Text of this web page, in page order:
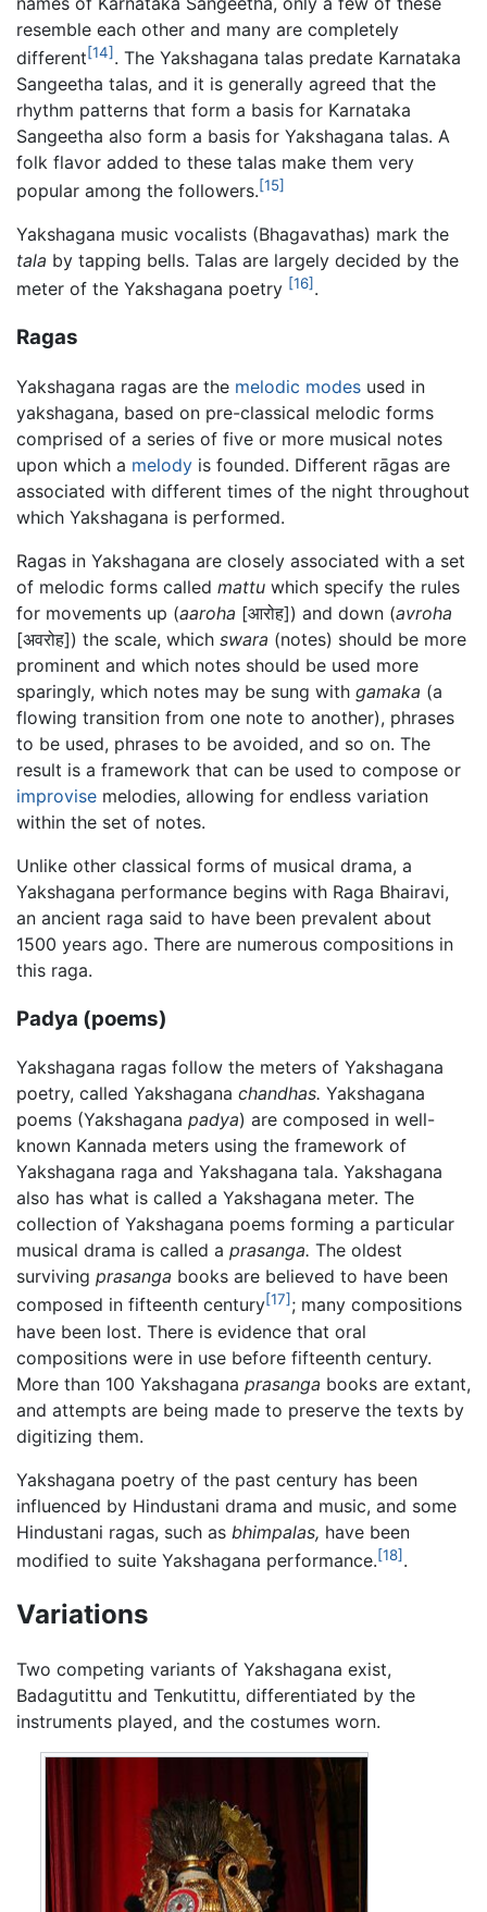
resemble each other and many are completely
different[14]. The Yakshagana talas predate Karnataka
Sangeetha talas, and it is generally agreed that the
rhythm patterns that form a basis for Karnataka
Sangeetha also form a basis for Yakshagana talas. A
folk flavor added to these talas make them very
popular among the followers.[15]
Yakshagana music vocalists (Bhagavathas) mark the
tala by tapping bells. Talas are largely decided by the
meter of the Yakshagana poetry [16] .
Ragas
Yakshagana ragas are the melodic modes used in
yakshagana, based on pre-classical melodic forms
comprised of a series of five or more musical notes
upon which a melody is founded. Different rāgas are
associated with different times of the night throughout
which Yakshagana is performed.
Ragas in Yakshagana are closely associated with a set
of melodic forms called mattu which specify the rules
for movements up (aaroha [आरोह]) and down (avroha
[अवरोह]) the scale, which swara (notes) should be more
prominent and which notes should be used more
sparingly, which notes may be sung with gamaka (a
flowing transition from one note to another), phrases
to be used, phrases to be avoided, and so on. The
result is a framework that can be used to compose or
improvise melodies, allowing for endless variation
within the set of notes.
Unlike other classical forms of musical drama, a
Yakshagana performance begins with Raga Bhairavi,
an ancient raga said to have been prevalent about
1500 years ago. There are numerous compositions in
this raga.
Padya (poems)
Yakshagana ragas follow the meters of Yakshagana
poetry, called Yakshagana chandhas. Yakshagana
poems (Yakshagana padya) are composed in well-
known Kannada meters using the framework of
Yakshagana raga and Yakshagana tala. Yakshagana
also has what is called a Yakshagana meter. The
collection of Yakshagana poems forming a particular
musical drama is called a prasanga. The oldest
surviving prasanga books are believed to have been
composed in fifteenth century[17] ; many compositions
have been lost. There is evidence that oral
compositions were in use before fifteenth century.
More than 100 Yakshagana prasanga books are extant,
and attempts are being made to preserve the texts by
digitizing them.
Yakshagana poetry of the past century has been
influenced by Hindustani drama and music, and some
Hindustani ragas, such as bhimpalas, have been
modified to suite Yakshagana performance.[18] .
Variations
Two competing variants of Yakshagana exist,
Badagutittu and Tenkutittu, differentiated by the
instruments played, and the costumes worn.